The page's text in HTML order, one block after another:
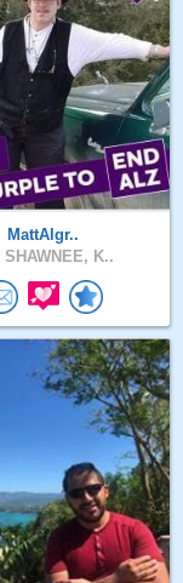
MattAlgr..
SHAWNEE, K..